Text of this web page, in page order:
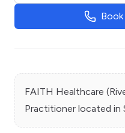
FAITH Healthcare
Practitioner located in